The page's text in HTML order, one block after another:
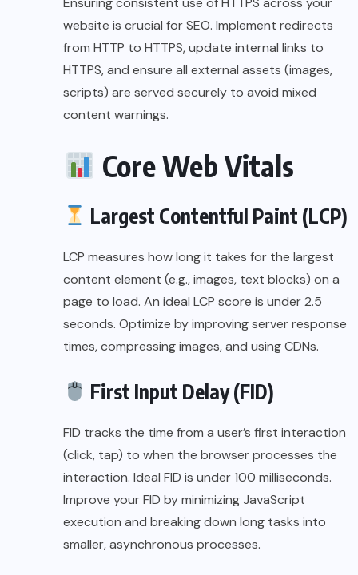
website is crucial for SEO. Implement redirects
from HTTP to HTTPS, update internal links to
HTTPS, and ensure all external assets (images,
scripts) are served securely to avoid mixed
content warnings.
Core Web Vitals
Largest Contentful Paint (LCP)
LCP measures how long it takes for the largest
content element (e.g., images, text blocks) on a
page to load. An ideal LCP score is under 2.5
seconds. Optimize by improving server response
times, compressing images, and using CDNs.
First Input Delay (FID)
FID tracks the time from a user’s first interaction
(click, tap) to when the browser processes the
interaction. Ideal FID is under 100 milliseconds.
Improve your FID by minimizing JavaScript
execution and breaking down long tasks into
smaller, asynchronous processes.